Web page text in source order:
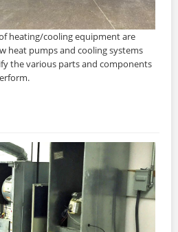
heating/cooling equipment are
heat pumps and cooling systems
the various parts and components